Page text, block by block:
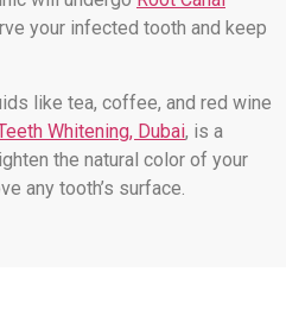
your infected tooth and keep
like tea, coffee, and red wine
Whitening, Dubai, is a
the natural color of your
any tooth’s surface.